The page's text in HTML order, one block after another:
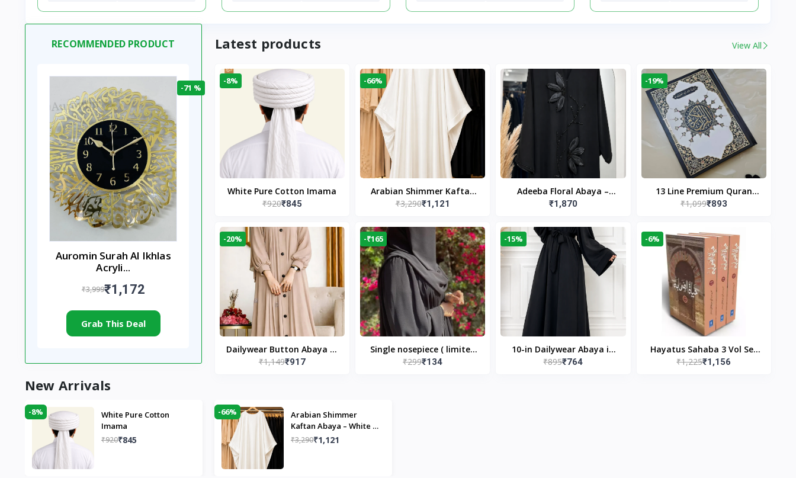
RECOMMENDED PRODUCT
-71 %
Auromin Surah Al Ikhlas
Acryli...
₹3,999₹1,172
Grab This Deal
Latest products View All
-8%
White Pure Cotton Imama
₹920₹845
-66%
Arabian Shimmer Kaftan
Abaya – White | Elegant
₹3,290₹1,121
Adeeba Floral Abaya –
Black | Elegant Floral
Wear
₹1,870
-19%
13 Line Premium Quran
Large Size By Yusufi
₹1,099₹893
-20%
Dailywear Button Abaya in
Nude | Casual Modest
₹1,149₹917
-₹165
Single nosepiece ( limited
pieces )
₹299₹134
-15%
10-in Dailywear Abaya in
Black | Casual Modest
₹895₹764
-6%
Hayatus Sahaba 3 Vol Set
by Maulana Yusuf
₹1,225₹1,156
New Arrivals
-8%
White Pure Cotton
Imama
₹920₹845
-66%
Arabian Shimmer
Kaftan Abaya – White |
Elegant Modest Islamic
₹3,290₹1,121